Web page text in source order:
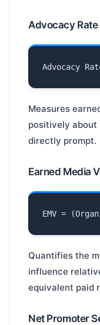
Advocacy Rate
Measures
positively about
directly prompt.
Earned Media
Quantifies the
influence
equivalent paid
Net Promoter